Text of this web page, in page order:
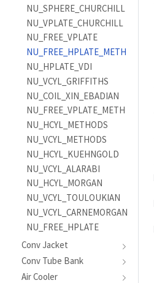
NU_SPHERE_CHURCHILL
NU_VPLATE_CHURCHILL
NU_FREE_VPLATE
NU_FREE_HPLATE_METH
NU_HPLATE_VDI
NU_VCYL_GRIFFITHS
NU_COIL_XIN_EBADIAN
NU_FREE_VPLATE_METH
NU_HCYL_METHODS
NU_VCYL_METHODS
NU_HCYL_KUEHNGOLD
NU_VCYL_ALARABI
NU_HCYL_MORGAN
NU_VCYL_TOULOUKIAN
NU_VCYL_CARNEMORGAN
NU_FREE_HPLATE
Conv Jacket
Conv Tube Bank
Air Cooler